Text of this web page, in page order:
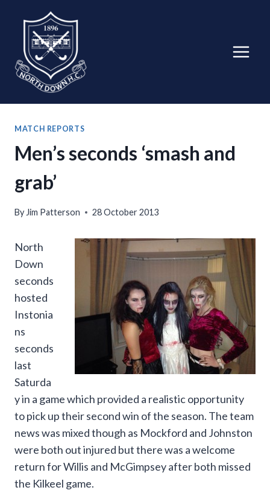
content
MATCH REPORTS
Men’s seconds ‘smash and
grab’
By Jim Patterson 28 October 2013
North
Down
seconds
hosted
Instonia
ns
seconds
last
Saturda
y in a game which provided a realistic opportunity
to pick up their second win of the season. The team
news was mixed though as Mockford and Johnston
were both out injured but there was a welcome
return for Willis and McGimpsey after both missed
the Kilkeel game.